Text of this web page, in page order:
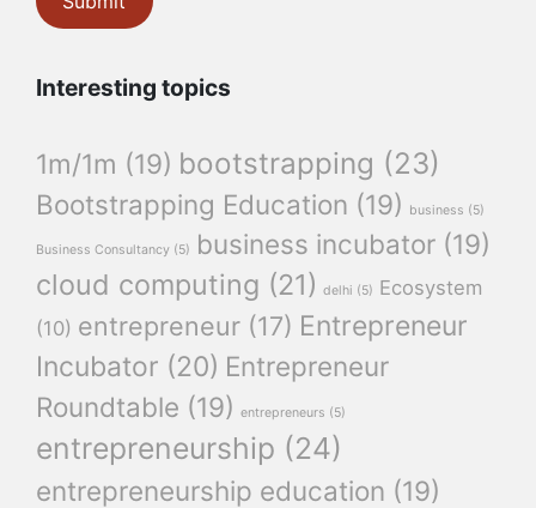
Interesting topics
1m/1m (19) bootstrapping (23)
Bootstrapping Education (19) business (5)
Business Consultancy (5) business incubator (19)
cloud computing (21) delhi (5) Ecosystem
(10) entrepreneur (17) Entrepreneur
Incubator (20) Entrepreneur
Roundtable (19) entrepreneurs (5)
entrepreneurship (24)
entrepreneurship education (19)